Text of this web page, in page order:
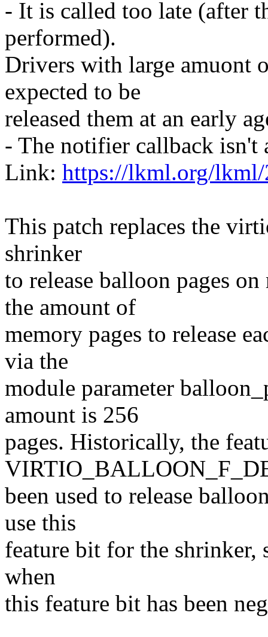
- It is called too late (after
performed).
Drivers with large amuont
expected to be
released them at an early
- The notifier callback isn't
Link: https://lkml.org/
This patch replaces the
shrinker
to release balloon pages
the amount of
memory pages to release
via the
module parameter
amount is 256
pages. Historically, the
been used to release
use this
feature bit for the shrinker,
when
this feature bit has been